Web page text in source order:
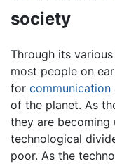
society
Through its
most people on
for communication
of the planet. As
they are becoming
technological
poor. As the